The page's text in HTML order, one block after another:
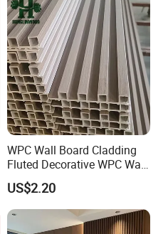
WPC Wall Board Cladding
Fluted Decorative WPC Wall
Panel
US$2.20